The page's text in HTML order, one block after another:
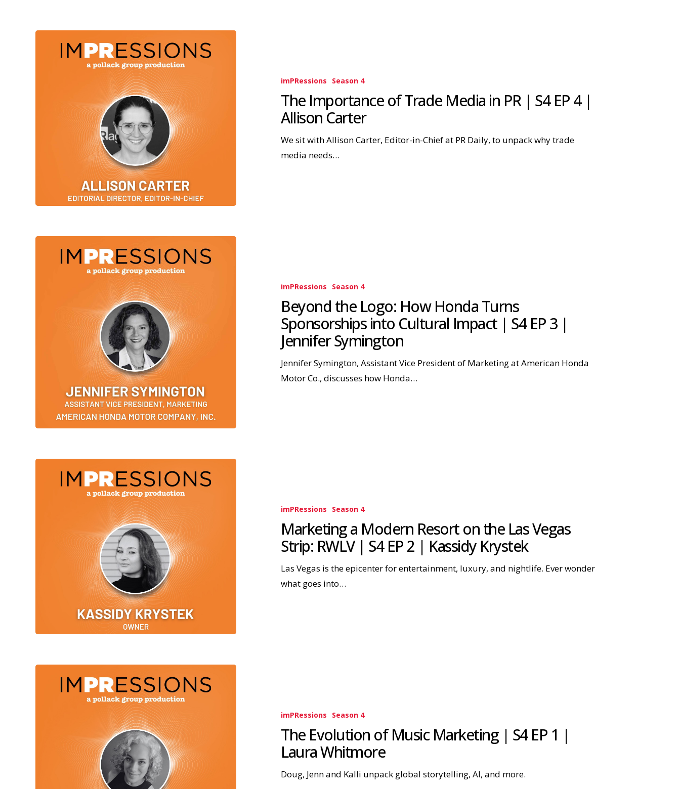
imPRessions Season 4
The Importance of Trade Media in PR | S4 EP 4 |
Allison Carter
We sit with Allison Carter, Editor-in-Chief at PR Daily, to unpack why trade
media needs…
imPRessions Season 4
Beyond the Logo: How Honda Turns
Sponsorships into Cultural Impact | S4 EP 3 |
Jennifer Symington
Jennifer Symington, Assistant Vice President of Marketing at American Honda
Motor Co., discusses how Honda…
imPRessions Season 4
Marketing a Modern Resort on the Las Vegas
Strip: RWLV | S4 EP 2 | Kassidy Krystek
Las Vegas is the epicenter for entertainment, luxury, and nightlife. Ever wonder
what goes into…
imPRessions Season 4
The Evolution of Music Marketing | S4 EP 1 |
Laura Whitmore
Doug, Jenn and Kalli unpack global storytelling, AI, and more.